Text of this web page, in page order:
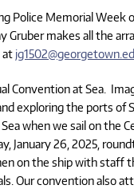
Police Memorial Week
Gruber makes all the
at
Convention at Sea.
exploring the ports of
when we sail on the
January 26, 2025,
on the ship with staff
Our convention also